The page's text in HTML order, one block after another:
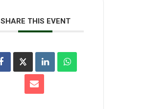
SHARE THIS EVENT